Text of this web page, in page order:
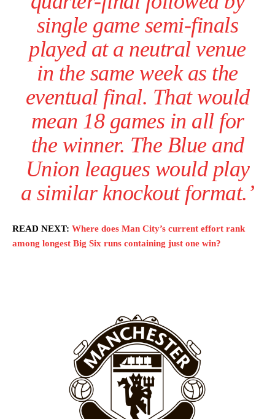
Garnacho will certainly be hoping for far better fortunes when
United host Eliteserien outfit FK Bodø/Glimt at Old Trafford on
Thursday.
Featured image Stephen Pond via Getty Images
Follow us on Bluesky: @peoplesperson.bsky.social
Derick Kinoti
single game semi-finals
played at a neutral venue
in the same week as the
eventual final. That would
mean 18 games in all for
the winner. The Blue and
Union leagues would play
a similar knockout format.’
READ NEXT: Where does Man City’s current effort rank
among longest Big Six runs containing just one win?